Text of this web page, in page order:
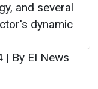
and several
dynamic
| By EI News